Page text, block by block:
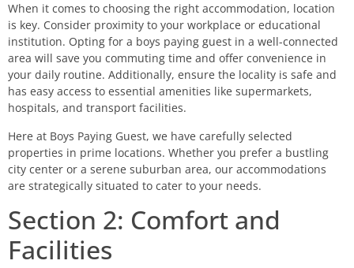
When it comes to choosing the right accommodation, location
is key. Consider proximity to your workplace or educational
institution. Opting for a boys paying guest in a well-connected
area will save you commuting time and offer convenience in
your daily routine. Additionally, ensure the locality is safe and
has easy access to essential amenities like supermarkets,
hospitals, and transport facilities.
Here at Boys Paying Guest, we have carefully selected
properties in prime locations. Whether you prefer a bustling
city center or a serene suburban area, our accommodations
are strategically situated to cater to your needs.
Section 2: Comfort and
Facilities